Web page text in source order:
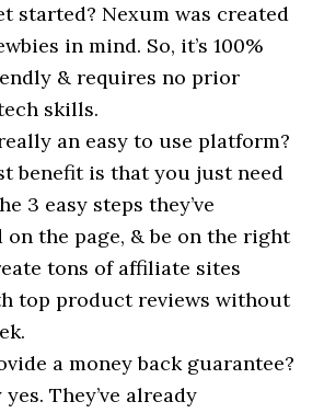
started? Nexum was created
in mind. So, it’s 100%
& requires no prior
skills.
an easy to use platform?
benefit is that you just need
3 easy steps they’ve
on the page, & be on the right
tons of affiliate sites
top product reviews without
a money back guarantee?
They’ve already